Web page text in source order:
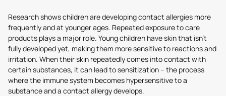
Research shows children are developing contact allergies more
frequently and at younger ages. Repeated exposure to care
products plays a major role. Young children have skin that isn’t
fully developed yet, making them more sensitive to reactions and
irritation. When their skin repeatedly comes into contact with
certain substances, it can lead to sensitization – the process
where the immune system becomes hypersensitive to a
substance and a contact allergy develops.